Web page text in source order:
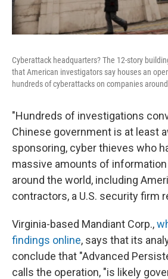
Cyberattack headquarters? The 12-story
that American investigators say houses an
hundreds of cyberattacks on companies
"Hundreds of investigations
Chinese government is at least
sponsoring, cyber thieves who
massive amounts of
around the world, including
contractors, a U.S. security firm
Virginia-based Mandiant Corp.,
findings online, says that its
conclude that "Advanced
calls the operation, "is likely